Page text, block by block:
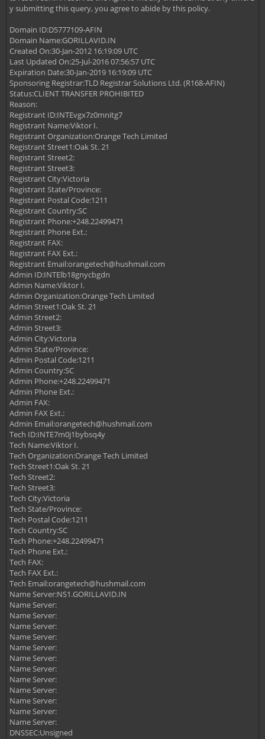
y submitting this query, you agree to abide by this policy.
Domain ID:D5777109-AFIN
Domain Name:GORILLAVID.IN
Created On:30-Jan-2012 16:19:09 UTC
Last Updated On:25-Jul-2016 07:56:57 UTC
Expiration Date:30-Jan-2019 16:19:09 UTC
Sponsoring Registrar:TLD Registrar Solutions Ltd. (R168-AFIN)
Status:CLIENT TRANSFER PROHIBITED
Reason:
Registrant ID:INTEvgx7z0mnitg7
Registrant Name:Viktor I.
Registrant Organization:Orange Tech Limited
Registrant Street1:Oak St. 21
Registrant Street2:
Registrant Street3:
Registrant City:Victoria
Registrant State/Province:
Registrant Postal Code:1211
Registrant Country:SC
Registrant Phone:+248.22499471
Registrant Phone Ext.:
Registrant FAX:
Registrant FAX Ext.:
Registrant Email:orangetech@hushmail.com
Admin ID:INTElb18gnycbgdn
Admin Name:Viktor I.
Admin Organization:Orange Tech Limited
Admin Street1:Oak St. 21
Admin Street2:
Admin Street3:
Admin City:Victoria
Admin State/Province:
Admin Postal Code:1211
Admin Country:SC
Admin Phone:+248.22499471
Admin Phone Ext.:
Admin FAX:
Admin FAX Ext.:
Admin Email:orangetech@hushmail.com
Tech ID:INTE7m0j1bybsq4y
Tech Name:Viktor I.
Tech Organization:Orange Tech Limited
Tech Street1:Oak St. 21
Tech Street2:
Tech Street3:
Tech City:Victoria
Tech State/Province:
Tech Postal Code:1211
Tech Country:SC
Tech Phone:+248.22499471
Tech Phone Ext.:
Tech FAX:
Tech FAX Ext.:
Tech Email:orangetech@hushmail.com
Name Server:NS1.GORILLAVID.IN
Name Server:
Name Server:
Name Server:
Name Server:
Name Server:
Name Server:
Name Server:
Name Server:
Name Server:
Name Server:
Name Server:
Name Server:
DNSSEC:Unsigned